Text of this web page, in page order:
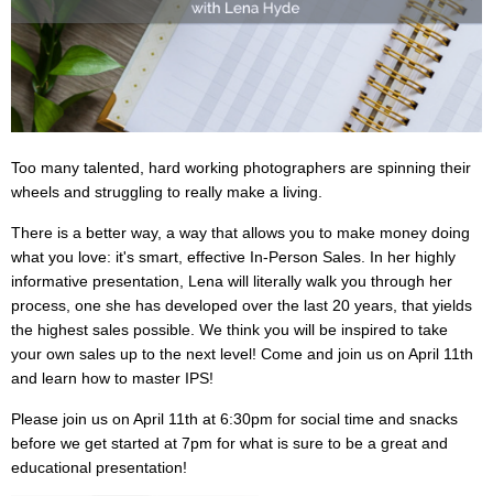
Too many talented, hard working photographers are spinning their
wheels and struggling to really make a living.
There is a better way, a way that allows you to make money doing
what you love: it's smart, effective In-Person Sales. In her highly
informative presentation, Lena will literally walk you through her
process, one she has developed over the last 20 years, that yields
the highest sales possible. We think you will be inspired to take
your own sales up to the next level! Come and join us on April 11th
and learn how to master IPS!
Please join us on April 11th at 6:30pm for social time and snacks
before we get started at 7pm for what is sure to be a great and
educational presentation!